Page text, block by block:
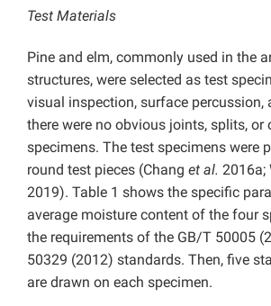
Test Materials
Pine and elm, commonly used in the
structures, were selected as test
visual inspection, surface percussion,
there were no obvious joints, splits, or
specimens. The test specimens were
round test pieces (Chang et al. 2016a;
2019). Table 1 shows the specific
average moisture content of the four
the requirements of the GB/T 50005
50329 (2012) standards. Then, five
are drawn on each specimen.